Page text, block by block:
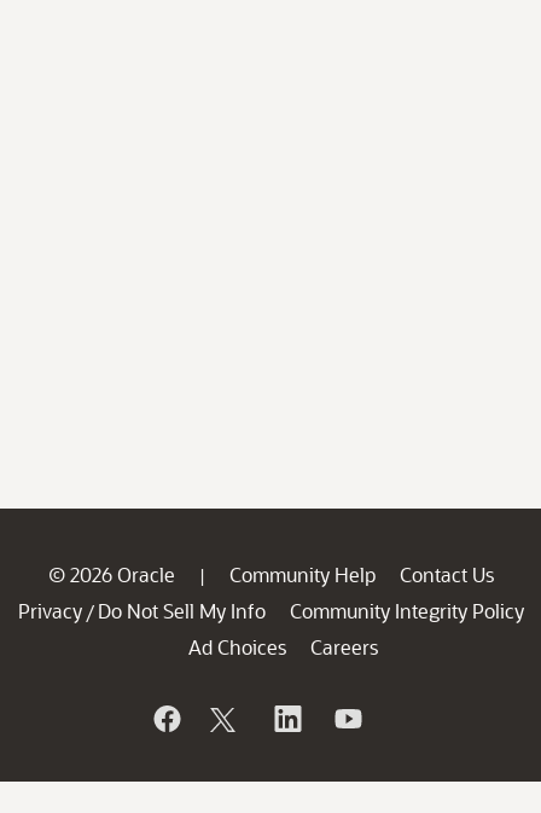
© 2026 Oracle | Community Help
Contact Us
Privacy / Do Not Sell My Info
Community Integrity Policy
Ad Choices
Careers